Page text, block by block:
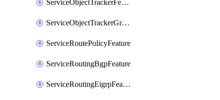
ServiceObjectTrackerFeature
ServiceObjectTrackerGroupFeature
ServiceRoutePolicyFeature
ServiceRoutingBgpFeature
ServiceRoutingEigrpFeature